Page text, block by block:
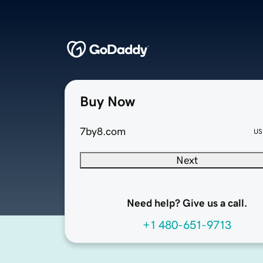
Buy Now
7by8.com
Next
Need help? Give us a call.
+1 480-651-9713